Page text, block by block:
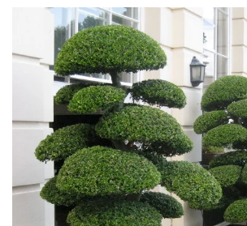
CONTINENT
ORIGIN
Antartica
Asia